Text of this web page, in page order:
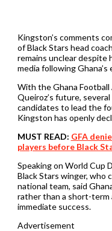
Kingston’s comments
of Black Stars head
remains unclear despite
media following
With the Ghana
Queiroz’s future,
candidates to lead the
Kingston has openly
MUST READ: GFA
players before Black
Speaking on World Cup
Black Stars winger, who
national team, said
rather than a short-term
immediate success.
Advertisement